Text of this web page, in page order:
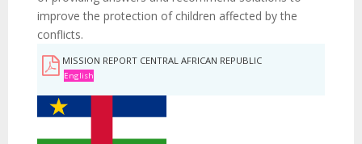
improve the protection of children affected by the
conflicts.
MISSION REPORT CENTRAL AFRICAN REPUBLIC
English